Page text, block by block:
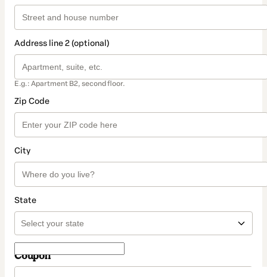
Address line 2 (optional)
E.g.: Apartment B2, second floor.
Zip Code
City
State
Coupon